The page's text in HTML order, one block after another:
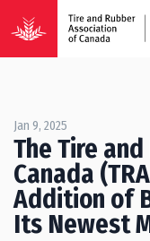
Jan 9, 2025
The Tire
Canada
Addition of
Its Newest